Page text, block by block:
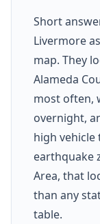
Short
Livermore
map. They
Alameda
most often,
overnight,
high vehicle
earthquake
Area, that
than any
table.